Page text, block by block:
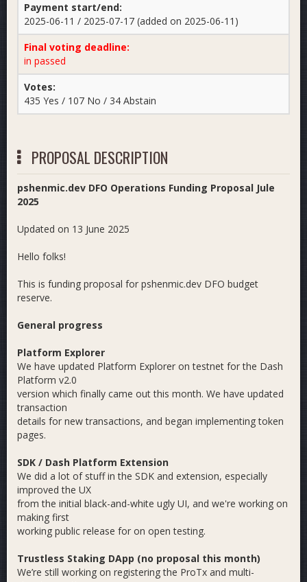
Payment start/end:
2025-06-11 / 2025-07-17 (added on 2025-06-11)
Final voting deadline:
in passed
Votes:
435 Yes / 107 No / 34 Abstain
PROPOSAL DESCRIPTION
pshenmic.dev DFO Operations Funding Proposal Jule
2025
Updated on 13 June 2025
Hello folks!
This is funding proposal for pshenmic.dev DFO budget
reserve.
General progress
Platform Explorer
We have updated Platform Explorer on testnet for the Dash
Platform v2.0
version which finally came out this month. We have updated
transaction
details for new transactions, and began implementing token
pages.
SDK / Dash Platform Extension
We did a lot of stuff in the SDK and extension, especially
improved the UX
from the initial black-and-white ugly UI, and we're working on
making first
working public release for on open testing.
Trustless Staking DApp (no proposal this month)
We’re still working on registering the ProTx and multi-